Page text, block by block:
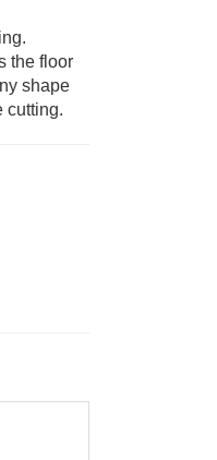
the floor
shape
cutting.